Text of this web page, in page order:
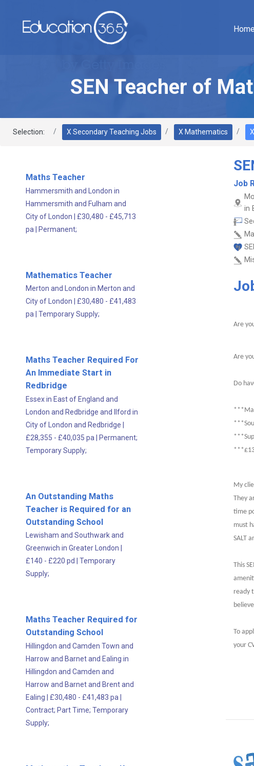
Home
SEN Teacher of
Selection: X Secondary Teaching Jobs X Mathematics
Job
in
Are
Are
Do
My
They
time
must
SALT
This
ready
To
your
Maths Teacher
Hammersmith and London in
Hammersmith and Fulham and
City of London | £30,480 - £45,713
pa | Permanent;
Mathematics Teacher
Merton and London in Merton and
City of London
£30,480 - £41,483
pa
Temporary Supply;
Maths Teacher Required For
An Immediate Start in
Redbridge
Essex in East of England and
London and Redbridge and Ilford in
City of London and Redbridge
£28,355 - £40,035 pa
Permanent;
Temporary Supply;
An Outstanding Maths
Teacher is Required for an
Outstanding School
Lewisham and Southwark and
Greenwich in Greater London
£140 - £220 pd
Temporary
Supply;
Maths Teacher Required for
Outstanding School
Hillingdon and Camden Town and
Harrow and Barnet and Ealing in
Hillingdon and Camden and
Harrow and Barnet and Brent and
Ealing
£30,480 - £41,483 pa
Contract; Part Time; Temporary
Supply;